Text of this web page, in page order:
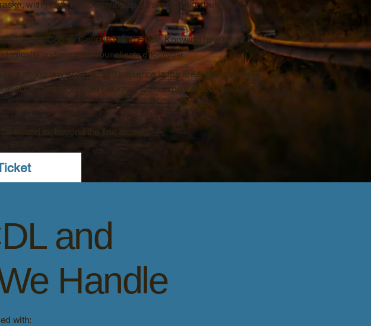
with North Platte serving as a transportation hub for
Lincoln County Court in North Platte. Knowing how these
and represent our clients effectively.
a strong law enforcement presence in the area, enforcement
through Lincoln County should expect active patrol,
extend far beyond the fine amount.
and
Handle
with: